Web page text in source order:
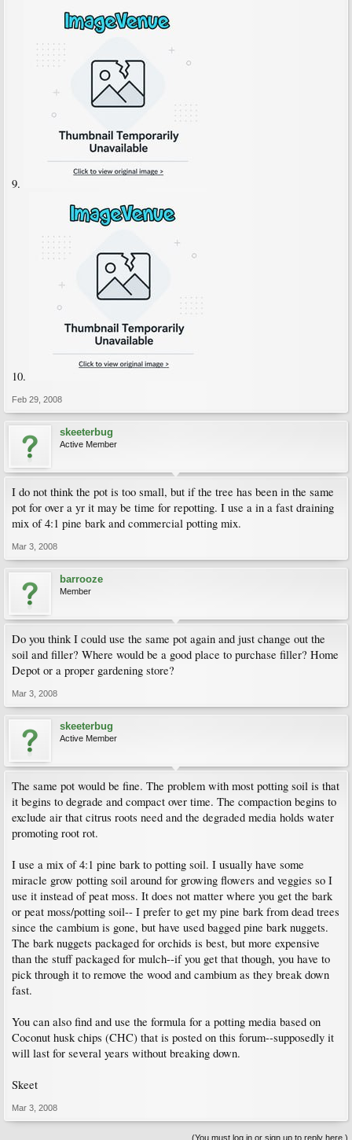
9.
10.
Feb 29, 2008
skeeterbug
Active Member
I do not think the pot is too small, but if the tree has been in the same
pot for over a yr it may be time for repotting. I use a in a fast draining
mix of 4:1 pine bark and commercial potting mix.
Mar 3, 2008
barrooze
Member
Do you think I could use the same pot again and just change out the
soil and filler? Where would be a good place to purchase filler? Home
Depot or a proper gardening store?
Mar 3, 2008
skeeterbug
Active Member
The same pot would be fine. The problem with most potting soil is that
it begins to degrade and compact over time. The compaction begins to
exclude air that citrus roots need and the degraded media holds water
promoting root rot.
I use a mix of 4:1 pine bark to potting soil. I usually have some
miracle grow potting soil around for growing flowers and veggies so I
use it instead of peat moss. It does not matter where you get the bark
or peat moss/potting soil-- I prefer to get my pine bark from dead trees
since the cambium is gone, but have used bagged pine bark nuggets.
The bark nuggets packaged for orchids is best, but more expensive
than the stuff packaged for mulch--if you get that though, you have to
pick through it to remove the wood and cambium as they break down
fast.
You can also find and use the formula for a potting media based on
Coconut husk chips (CHC) that is posted on this forum--supposedly it
will last for several years without breaking down.
Skeet
Mar 3, 2008
(You must log in or sign up to reply here.)